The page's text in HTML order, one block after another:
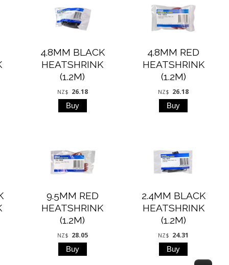
4.8MM BLACK
HEATSHRINK
(1.2M)
NZ$ 26.18
4.8MM RED
HEATSHRINK
(1.2M)
NZ$ 26.18
9.5MM RED
HEATSHRINK
(1.2M)
NZ$ 28.05
2.4MM BLACK
HEATSHRINK
(1.2M)
NZ$ 24.31